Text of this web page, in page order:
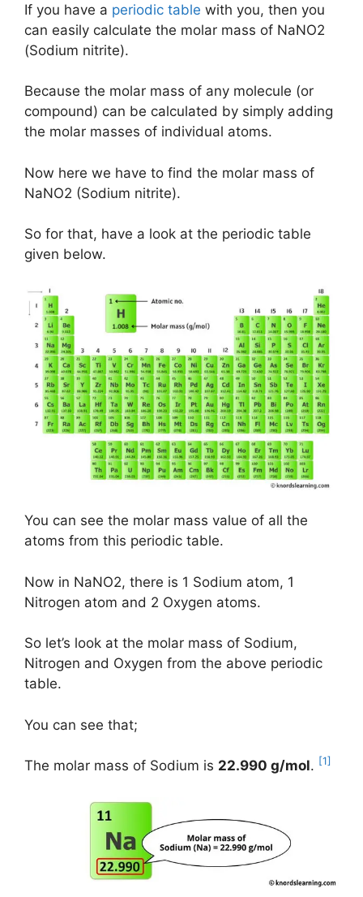
If you have a periodic table with you, then you
can easily calculate the molar mass of NaNO2
(Sodium nitrite).
Because the molar mass of any molecule (or
compound) can be calculated by simply adding
the molar masses of individual atoms.
Now here we have to find the molar mass of
NaNO2 (Sodium nitrite).
So for that, have a look at the periodic table
given below.
You can see the molar mass value of all the
atoms from this periodic table.
Now in NaNO2, there is 1 Sodium atom, 1
Nitrogen atom and 2 Oxygen atoms.
So let’s look at the molar mass of Sodium,
Nitrogen and Oxygen from the above periodic
table.
You can see that;
The molar mass of Sodium is 22.990 g/mol. [1]